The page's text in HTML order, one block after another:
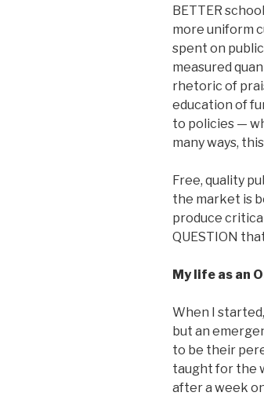
BETTER
more uniform
spent on
measured
rhetoric of
education of
to policies —
many ways,
Free, quality
the market is
produce
QUESTION
My life as an
When I
but an
to be their
taught for the
after a week